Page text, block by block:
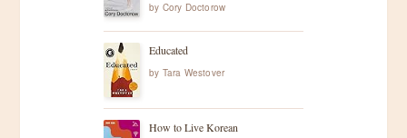
by Cory Doctorow
Educated
by Tara Westover
How to Live Korean